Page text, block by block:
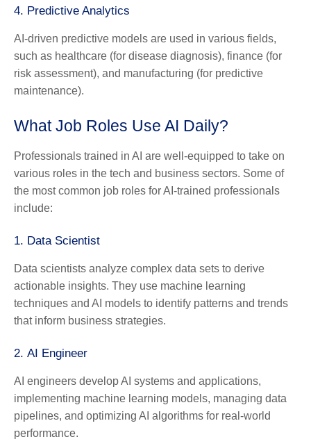
4. Predictive Analytics
AI-driven predictive models are used in various fields,
such as healthcare (for disease diagnosis), finance (for
risk assessment), and manufacturing (for predictive
maintenance).
What Job Roles Use AI Daily?
Professionals trained in AI are well-equipped to take on
various roles in the tech and business sectors. Some of
the most common job roles for AI-trained professionals
include:
1. Data Scientist
Data scientists analyze complex data sets to derive
actionable insights. They use machine learning
techniques and AI models to identify patterns and trends
that inform business strategies.
2. AI Engineer
AI engineers develop AI systems and applications,
implementing machine learning models, managing data
pipelines, and optimizing AI algorithms for real-world
performance.